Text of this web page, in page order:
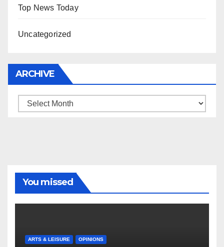
Top News Today
Uncategorized
ARCHIVE
Archive
You missed
ARTS & LEISURE OPINIONS